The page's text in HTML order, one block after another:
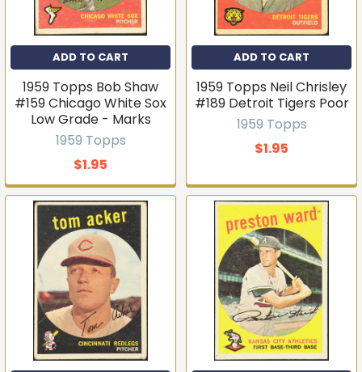
ADD TO CART
1959 Topps Bob Shaw
#159 Chicago White Sox
Low Grade - Marks
1959 Topps
$1.95
ADD TO CART
1959 Topps Neil Chrisley
#189 Detroit Tigers Poor
1959 Topps
$1.95